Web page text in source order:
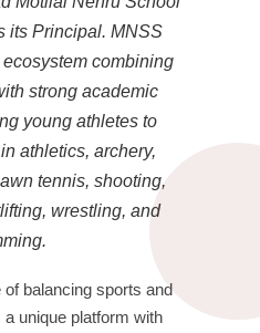
its Principal. MNSS
combining
strong academic
young athletes to
athletics, archery,
tennis, shooting,
wrestling, and
balancing sports and
unique platform with